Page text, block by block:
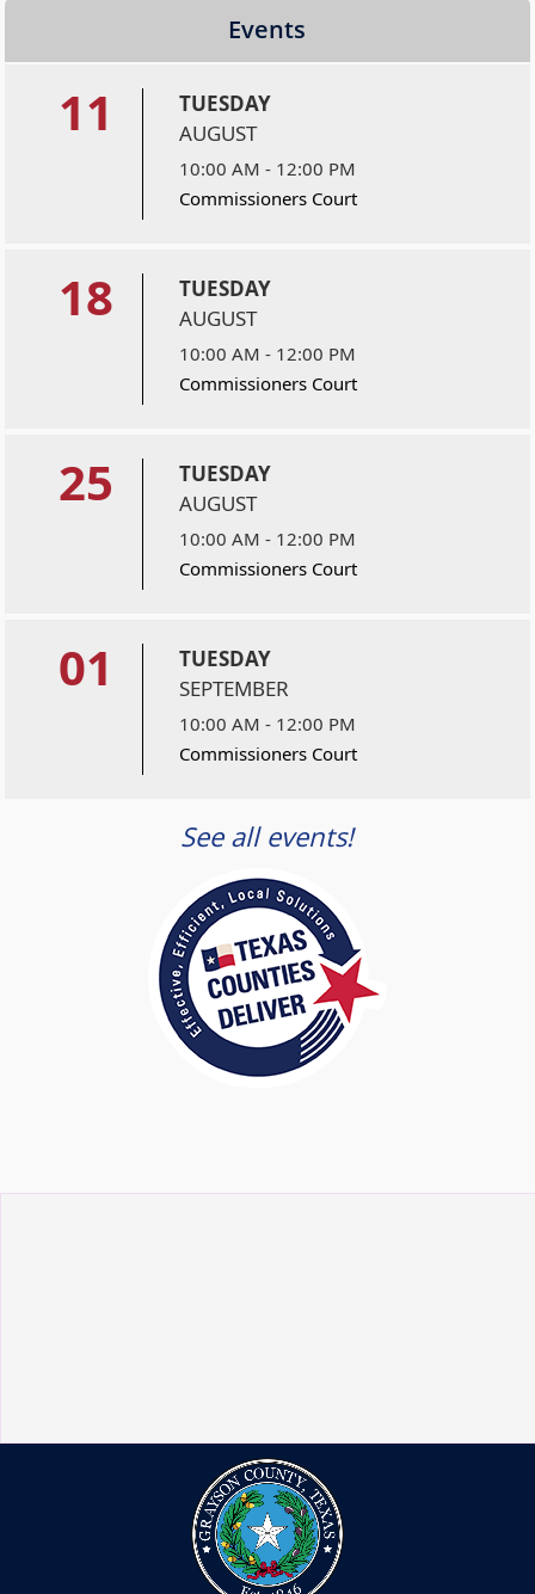
Events
11
TUESDAY
AUGUST
10:00 AM - 12:00 PM
Commissioners Court
18
TUESDAY
AUGUST
10:00 AM - 12:00 PM
Commissioners Court
25
TUESDAY
AUGUST
10:00 AM - 12:00 PM
Commissioners Court
01
TUESDAY
SEPTEMBER
10:00 AM - 12:00 PM
Commissioners Court
See all events!